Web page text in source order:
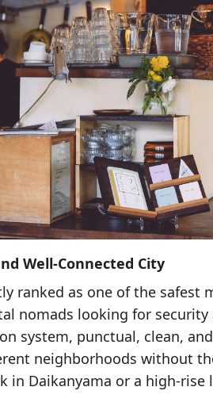
Well-Connected City
ranked as one of the
nomads looking for
system, punctual, clean,
neighborhoods without
in Daikanyama or a high-